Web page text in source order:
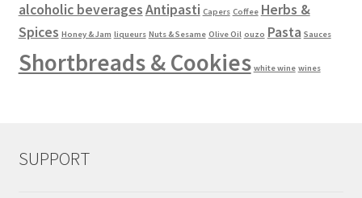
alcoholic beveragesAntipasti Capers Coffee Herbs &
Spices Honey & Jam liqueurs Nuts & Sesame Olive Oil ouzo Pasta Sauces
Shortbreads & Cookies white wine wines
SUPPORT